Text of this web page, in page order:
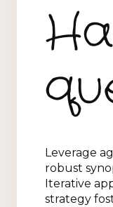
Leverage
robust
Iterative
strategy